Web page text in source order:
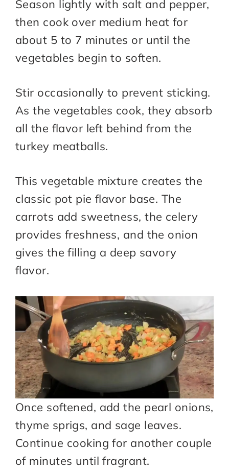
Season lightly with salt and pepper,
then cook over medium heat for
about 5 to 7 minutes or until the
vegetables begin to soften.
Stir occasionally to prevent sticking.
As the vegetables cook, they absorb
all the flavor left behind from the
turkey meatballs.
This vegetable mixture creates the
classic pot pie flavor base. The
carrots add sweetness, the celery
provides freshness, and the onion
gives the filling a deep savory
flavor.
Once softened, add the pearl onions,
thyme sprigs, and sage leaves.
Continue cooking for another couple
of minutes until fragrant.